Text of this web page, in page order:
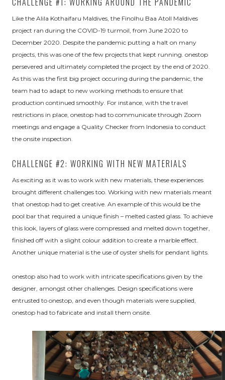
Like the Alila Kothaifaru Maldives, the Finolhu Baa Atoll Maldives
project ran during the COVID-19 turmoil, from June 2020 to
December 2020. Despite the pandemic putting a halt on many
projects, this was one of the few projects that kept running. onestop
persevered and ultimately completed the project by the end of 2020.
As this was the first big project occuring during the pandemic, the
team had to adapt to new working methods to ensure that
production continued smoothly. For instance, with the travel
restrictions in place, onestop had to communicate through Zoom
meetings and engage a Quality Checker from Indonesia to conduct
the onsite inspection.
CHALLENGE #2: WORKING WITH NEW MATERIALS
As exciting as it was to work with new materials, these experiences
brought different challenges too. Working with new materials meant
that onestop had to get creative. An example of this would be the
pool bar that required a unique finish – melted casted glass. To achieve
this look, layers of glass were compressed and melted down together,
finished off with a slight colour addition to create a marble effect.
Another unique material is the use of oyster shells for pendant lights.
onestop also had to work with intricate specifications given by the
designer, amongst other challenges. Design specifications were
entrusted to onestop, and even though materials were supplied,
onestop had to fabricate and install them onsite.